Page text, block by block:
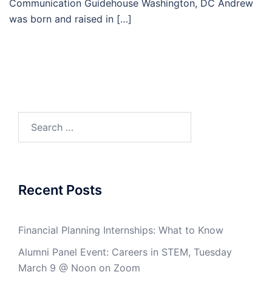
Communication Guidehouse Washington, DC Andrew
was born and raised in […]
Recent Posts
Financial Planning Internships: What to Know
Alumni Panel Event: Careers in STEM, Tuesday
March 9 @ Noon on Zoom